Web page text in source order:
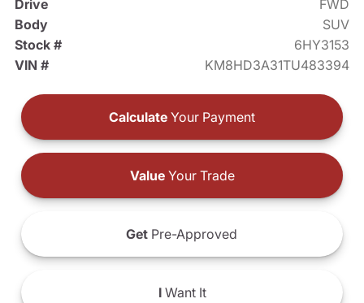
Drive
FWD
Body
SUV
Stock #
6HY3153
VIN #
KM8HD3A31TU483394
Calculate Your Payment
ValueYour Trade
Get Pre-Approved
IWant It